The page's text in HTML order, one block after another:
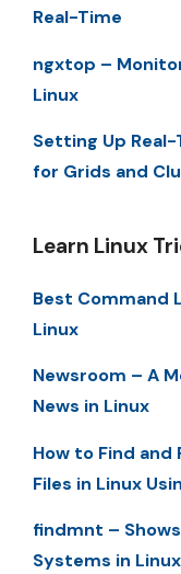
Real-Time
ngxtop –
Linux
Setting Up Real-
for Grids and
Learn Linux
Best Command
Linux
Newsroom – A
News in Linux
How to Find
Files in Linux
findmnt –
Systems in Linux